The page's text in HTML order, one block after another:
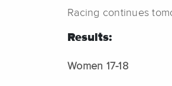
Racing continues
Results:
Women 17-18